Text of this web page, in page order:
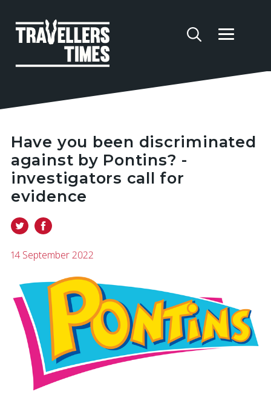
Have you been discriminated
against by Pontins? -
investigators call for
evidence
14 September 2022